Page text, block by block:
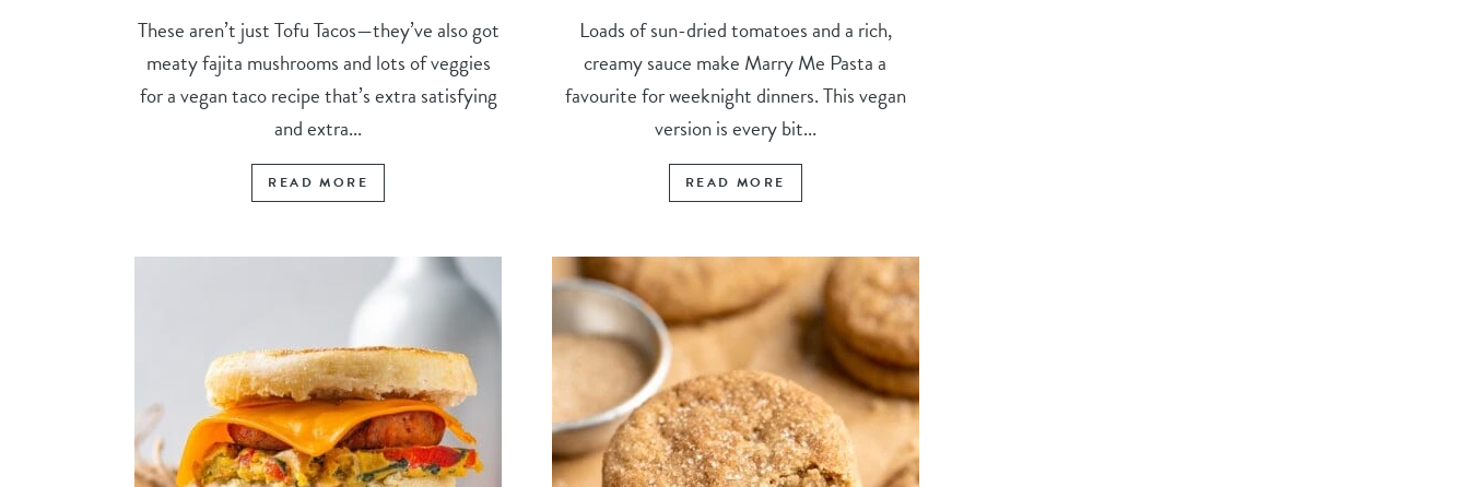
These aren’t just Tofu Tacos—they’ve also got
meaty fajita mushrooms and lots of veggies
for a vegan taco recipe that’s extra satisfying
and extra...
READ MORE
Loads of sun-dried tomatoes and a rich,
creamy sauce make Marry Me Pasta a
favourite for weeknight dinners. This vegan
version is every bit...
READ MORE